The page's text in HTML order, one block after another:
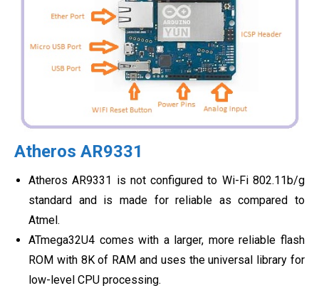
Atheros AR9331
Atheros AR9331 is not configured to Wi-Fi 802.11b/g
standard and is made for reliable as compared to
Atmel.
ATmega32U4 comes with a larger, more reliable flash
ROM with 8K of RAM and uses the universal library for
low-level CPU processing.